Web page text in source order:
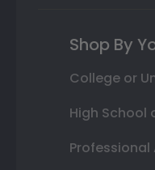
Shop By
College or
High School